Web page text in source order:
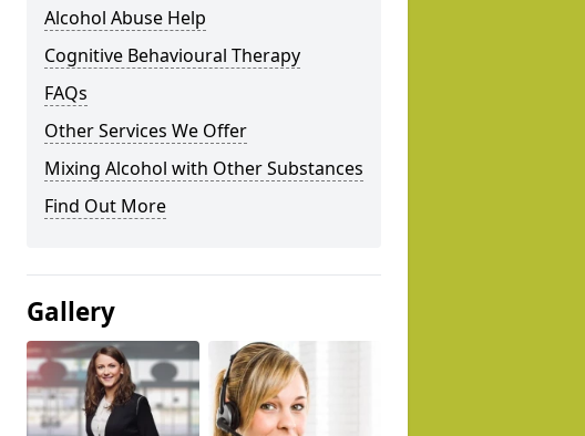
Alcohol Abuse Help
Cognitive Behavioural Therapy
FAQs
Other Services We Offer
Mixing Alcohol with Other Substances
Find Out More
Gallery